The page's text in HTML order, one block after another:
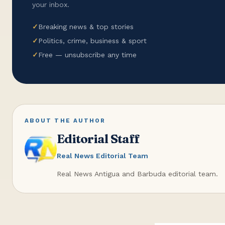
your inbox.
✓Breaking news & top stories
✓Politics, crime, business & sport
✓Free — unsubscribe any time
ABOUT THE AUTHOR
Editorial Staff
Real News Editorial Team
Real News Antigua and Barbuda editorial team.